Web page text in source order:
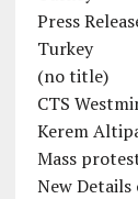
Press
Turkey
(no title)
CTS
Kerem
Mass
New